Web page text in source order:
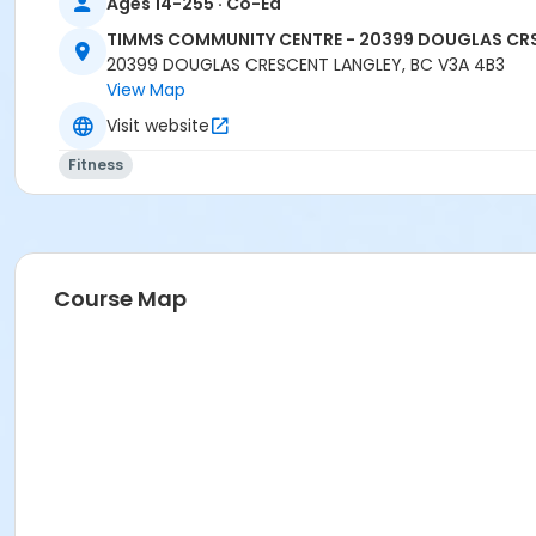
TIMMS COMMUNITY CENTRE - 20399 DOUGLAS
20399 DOUGLAS CRESCENT LANGLEY, BC V3A 4B3
View Map
Visit website
Fitness
Course Map